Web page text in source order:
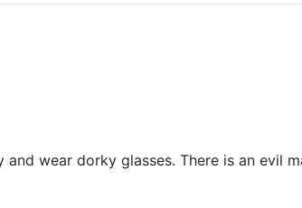
wear dorky glasses. There is an evil